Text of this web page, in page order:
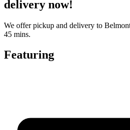
delivery now!
We offer pickup and delivery to
45 mins.
Featuring